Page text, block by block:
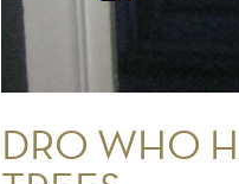
DRO WHO